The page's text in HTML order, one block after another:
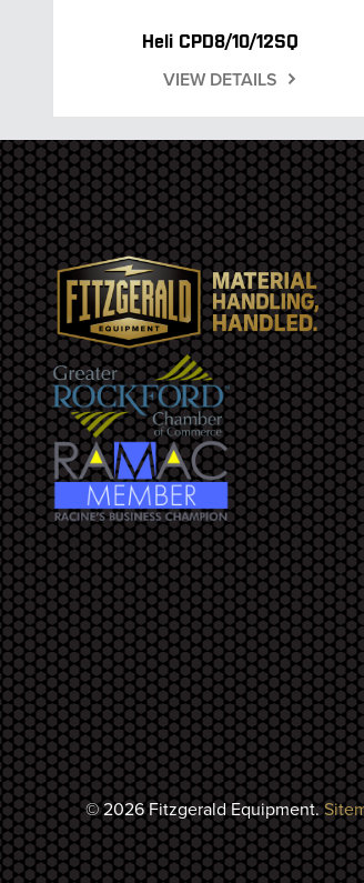
Heli CPD8/10/12SQ
VIEW DETAILS
© 2026 Fitzgerald Equipment.